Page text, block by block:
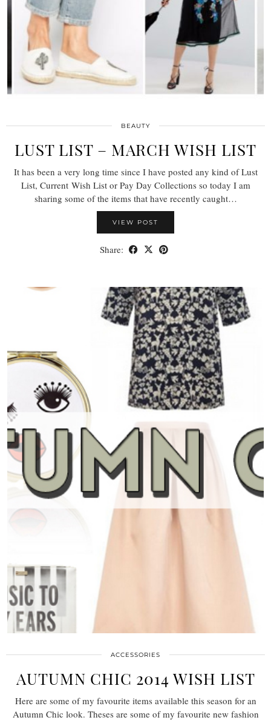
BEAUTY
LUST LIST – MARCH WISH LIST
It has been a very long time since I have posted any kind of Lust
List, Current Wish List or Pay Day Collections so today I am
sharing some of the items that have recently caught…
VIEW POST
Share:
ACCESSORIES
AUTUMN CHIC 2014 WISH LIST
Here are some of my favourite items available this season for an
Autumn Chic look. Theses are some of my favourite new fashion